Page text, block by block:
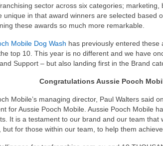
sector across six categories;
unique in that award winners are selected based
these awards so much more remarkable.
Mobile Dog Wash has previously entered
top 10. This year is no different and we have
Support – but also landing first in the Brand
Congratulations Aussie Pooch
Mobile’s managing director, Paul Walters said
for Aussie Pooch Mobile. Aussie Pooch Mobile
It is a testament to our brand and our team
but for those within our team, to help them